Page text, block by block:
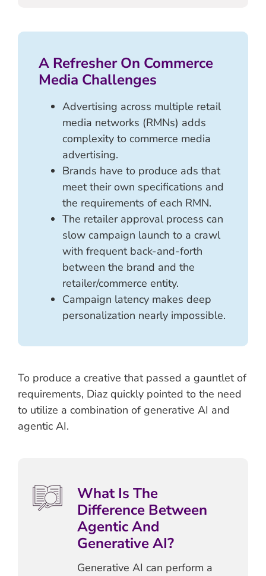
A Refresher On Commerce
Media Challenges
Advertising across multiple retail
media networks (RMNs) adds
complexity to commerce media
advertising.
Brands have to produce ads that
meet their own specifications and
the requirements of each RMN.
The retailer approval process can
slow campaign launch to a crawl
with frequent back-and-forth
between the brand and the
retailer/commerce entity.
Campaign latency makes deep
personalization nearly impossible.
To produce a creative that passed a gauntlet of
requirements, Diaz quickly pointed to the need
to utilize a combination of generative AI and
agentic AI.
What Is The
Difference Between
Agentic And
Generative AI?
Generative AI can perform a